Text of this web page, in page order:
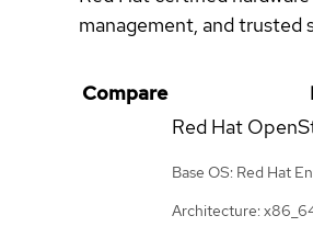
management, and trusted
Compare
Red Hat
Base OS: Red Hat
Architecture: